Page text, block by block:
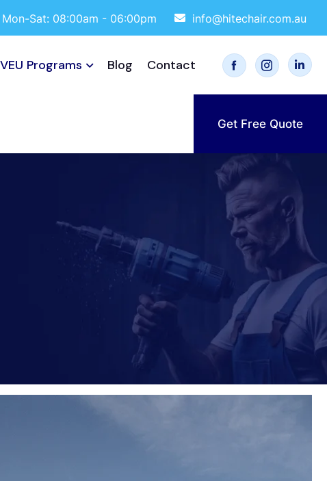
Mon-Sat: 08:00am - 06:00pm info@hitechair.com.au
VEU Programs Blog Contact
Get Free Quote